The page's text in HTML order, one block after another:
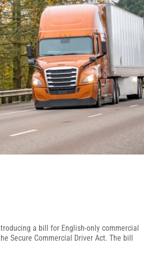
a bill for English-only commercial
Secure Commercial Driver Act. The bill